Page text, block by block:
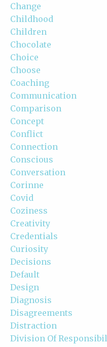
Change
Childhood
Children
Chocolate
Choice
Choose
Coaching
Communication
Comparison
Concept
Conflict
Connection
Conscious
Conversation
Corinne
Covid
Coziness
Creativity
Credentials
Curiosity
Decisions
Default
Design
Diagnosis
Disagreements
Distraction
Division Of